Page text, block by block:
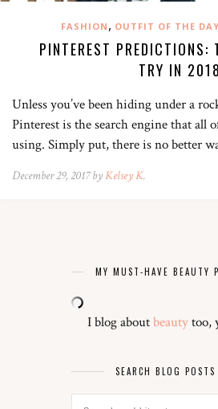
FASHION , OUTFIT OF THE DAY
PINTEREST PREDICTIONS:
TRY IN 2018
Unless you’ve been hiding under a
Pinterest is the search engine that all
using. Simply put, there is no better
December 29, 2017 byKelsey K.
MY MUST-HAVE BEAUTY
I blog aboutbeautytoo,
SEARCH BLOG POSTS